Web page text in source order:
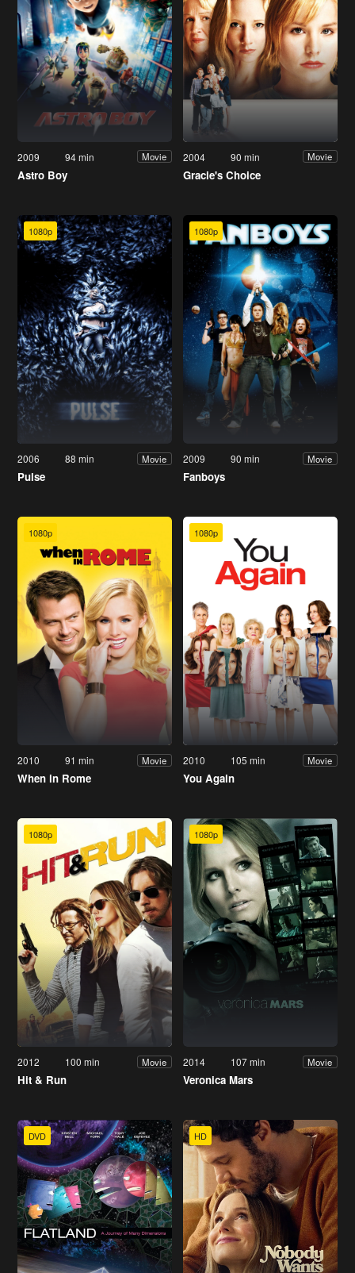
2009 94 min Movie
Astro Boy
2004 90 min Movie
Gracie's Choice
1080p
2006 88 min Movie
Pulse
1080p
2009 90 min Movie
Fanboys
1080p
2010 91 min Movie
When in Rome
1080p
2010 105 min Movie
You Again
1080p
2012 100 min Movie
Hit & Run
1080p
2014 107 min Movie
Veronica Mars
DVD HD